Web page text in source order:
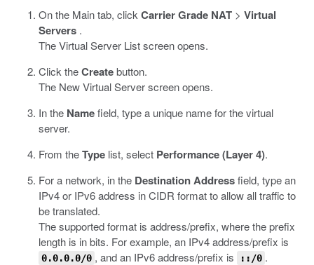
On the Main tab, click Carrier Grade NAT > Virtual
Servers .
The Virtual Server List screen opens.
Click theCreatebutton.
The New Virtual Server screen opens.
In the Namefield, type a unique name for the virtual
server.
From theType list, select Performance (Layer 4).
For a network, in the Destination Addressfield, type an
IPv4 or IPv6 address in CIDR format to allow all traffic to
be translated.
The supported format is address/prefix, where the prefix
length is in bits. For example, an IPv4 address/prefix is
0.0.0.0/0 , and an IPv6 address/prefix is ::/0 .